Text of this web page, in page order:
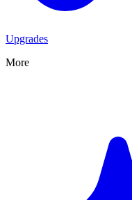
Upgrades
More